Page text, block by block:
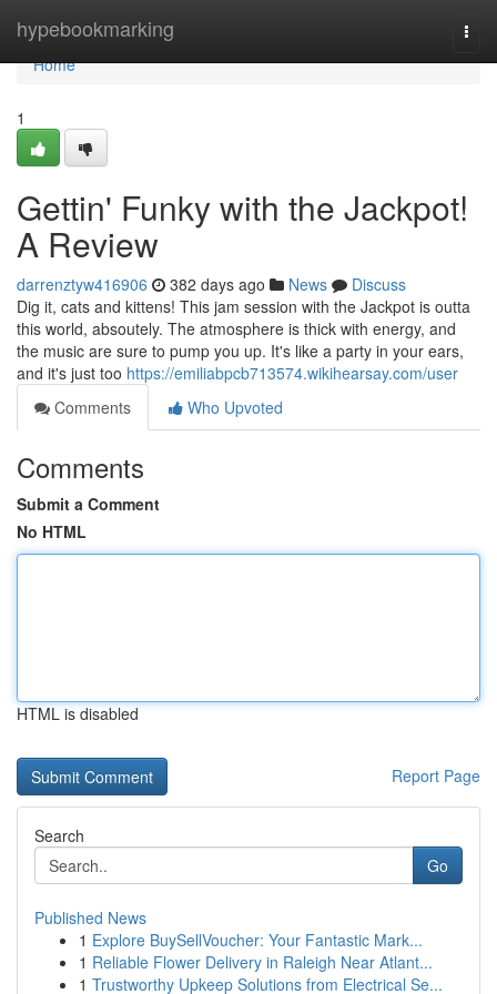
hypebookmarking
Home
Home
1
Gettin' Funky with the Jackpot!
A Review
darrenztyw416906 382 days ago News
Discuss
Dig it, cats and kittens! This jam session with the Jackpot is outta
this world, absoutely. The atmosphere is thick with energy, and
the music are sure to pump you up. It's like a party in your ears,
and it's just too https://emiliabpcb713574.wikihearsay.com/user
Comments
Who Upvoted
Comments
Submit a Comment
No HTML
HTML is disabled
Report Page
Search
Go
Published News
1 Explore BuySellVoucher: Your Fantastic Mark...
1 Reliable Flower Delivery in Raleigh Near Atlant...
1 Trustworthy Upkeep Solutions from Electrical Se...